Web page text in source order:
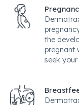
the
pregnant
seek